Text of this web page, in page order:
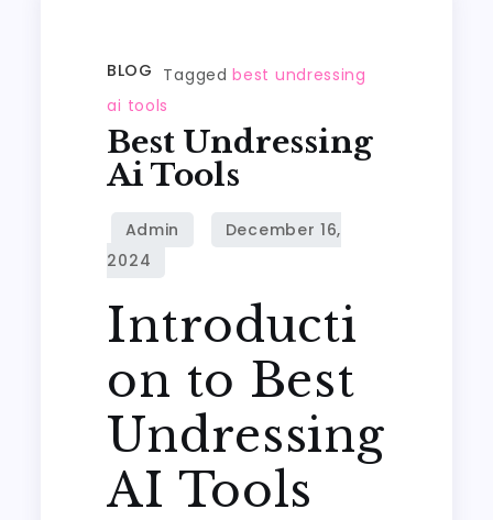
BLOG Taggedbest undressing
ai tools
Best Undressing
Ai Tools
Introducti
on to Best
Undressing
AI Tools